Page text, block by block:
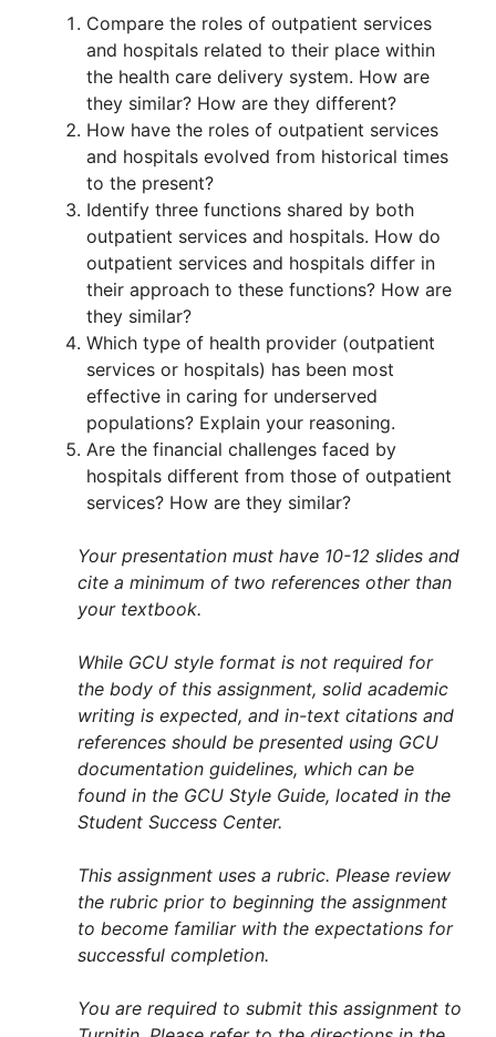
Compare the roles of outpatient services
and hospitals related to their place within
the health care delivery system. How are
they similar? How are they different?
How have the roles of outpatient services
and hospitals evolved from historical times
to the present?
Identify three functions shared by both
outpatient services and hospitals. How do
outpatient services and hospitals differ in
their approach to these functions? How are
they similar?
Which type of health provider (outpatient
services or hospitals) has been most
effective in caring for underserved
populations? Explain your reasoning.
Are the financial challenges faced by
hospitals different from those of outpatient
services? How are they similar?
Your presentation must have 10-12 slides and
cite a minimum of two references other than
your textbook.
While GCU style format is not required for
the body of this assignment, solid academic
writing is expected, and in-text citations and
references should be presented using GCU
documentation guidelines, which can be
found in the GCU Style Guide, located in the
Student Success Center.
This assignment uses a rubric. Please review
the rubric prior to beginning the assignment
to become familiar with the expectations for
successful completion.
You are required to submit this assignment to